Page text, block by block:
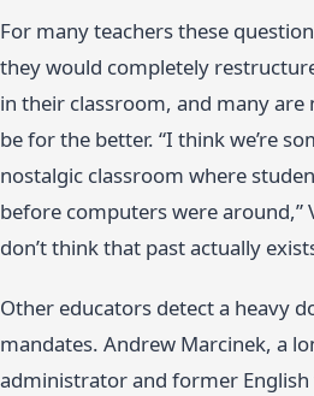
For many teachers these
they would completely
in their classroom, and many
be for the better. “I think we’re
nostalgic classroom where
before computers were around,”
don’t think that past actually
Other educators detect a heavy
mandates. Andrew Marcinek, a
administrator and former English